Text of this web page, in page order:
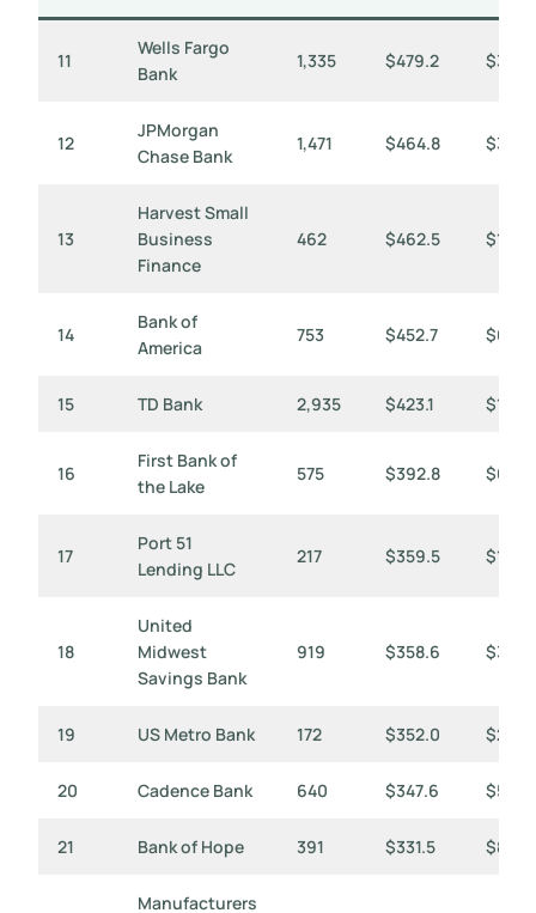
11
Wells Fargo
Bank
1,335 $479.2 $359
12
JPMorgan
Chase Bank
1,471 $464.8 $316
13
Harvest Small
Business
Finance
462 $462.5 $1,001
14
Bank of
America
753 $452.7 $601
15 TD Bank 2,935 $423.1 $144
16
First Bank of
the Lake
575 $392.8 $683
17
Port 51
Lending LLC
217 $359.5 $1,657
18
United
Midwest
Savings Bank
919 $358.6 $390
19 US Metro Bank 172 $352.0
20 Cadence Bank 640 $347.6 $543
21 Bank of Hope 391 $331.5 $848
Manufacturers